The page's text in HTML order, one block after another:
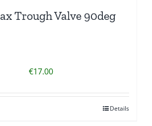
Trough Valve 90deg
€17.00
Details